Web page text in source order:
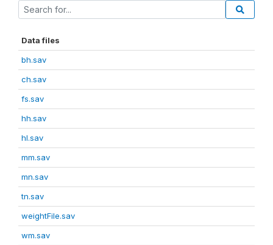
Data files
bh.sav
ch.sav
fs.sav
hh.sav
hl.sav
mm.sav
mn.sav
tn.sav
weightFile.sav
wm.sav